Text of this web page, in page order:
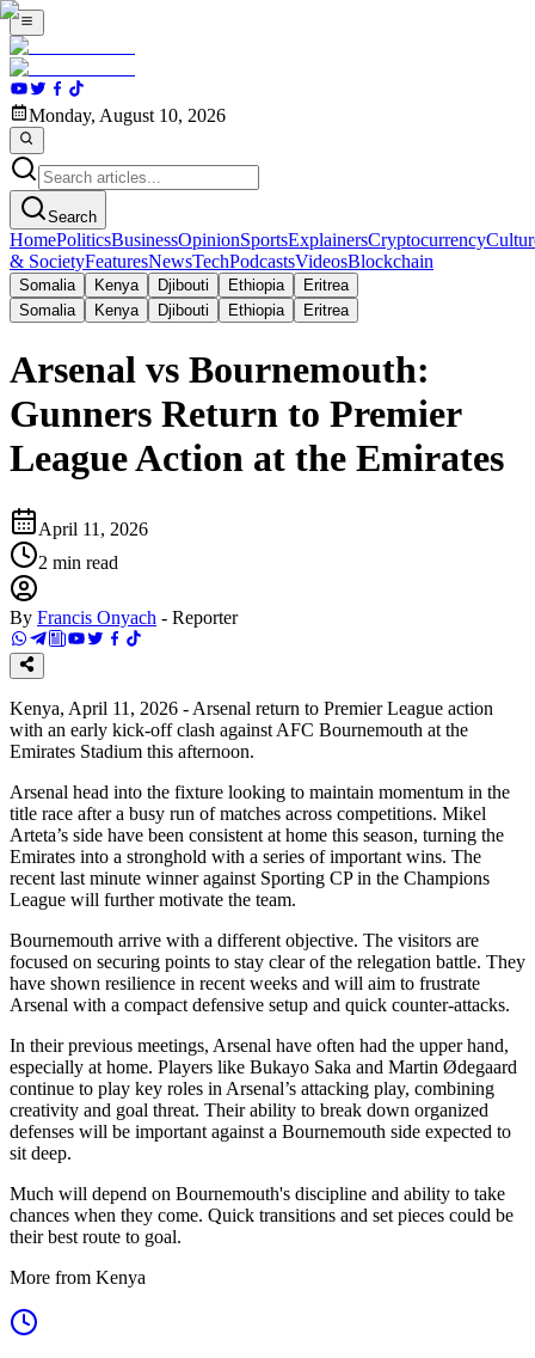
Monday, August 10, 2026
Search
HomePoliticsBusinessOpinionSportsExplainersCryptocurrency
& SocietyFeaturesNewsTechPodcastsVideosBlockchain
Somalia Kenya Djibouti Ethiopia
Eritrea
Somalia
Kenya Djibouti Ethiopia Eritrea
Arsenal vs Bournemouth:
Gunners Return to Premier
League Action at the Emirates
April 11, 2026
2 min read
By Francis Onyach - Reporter
Kenya, April 11, 2026 - Arsenal return to Premier League action
with an early kick-off clash against AFC Bournemouth at the
Emirates Stadium this afternoon.
Arsenal head into the fixture looking to maintain momentum in the
title race after a busy run of matches across competitions. Mikel
Arteta’s side have been consistent at home this season, turning the
Emirates into a stronghold with a series of important wins. The
recent last minute winner against Sporting CP in the Champions
League will further motivate the team.
Bournemouth arrive with a different objective. The visitors are
focused on securing points to stay clear of the relegation battle. They
have shown resilience in recent weeks and will aim to frustrate
Arsenal with a compact defensive setup and quick counter-attacks.
In their previous meetings, Arsenal have often had the upper hand,
especially at home. Players like Bukayo Saka and Martin Ødegaard
continue to play key roles in Arsenal’s attacking play, combining
creativity and goal threat. Their ability to break down organized
defenses will be important against a Bournemouth side expected to
sit deep.
Much will depend on Bournemouth's discipline and ability to take
chances when they come. Quick transitions and set pieces could be
their best route to goal.
More from Kenya